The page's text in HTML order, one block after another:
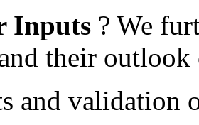
Inputs ? We
their
and validation